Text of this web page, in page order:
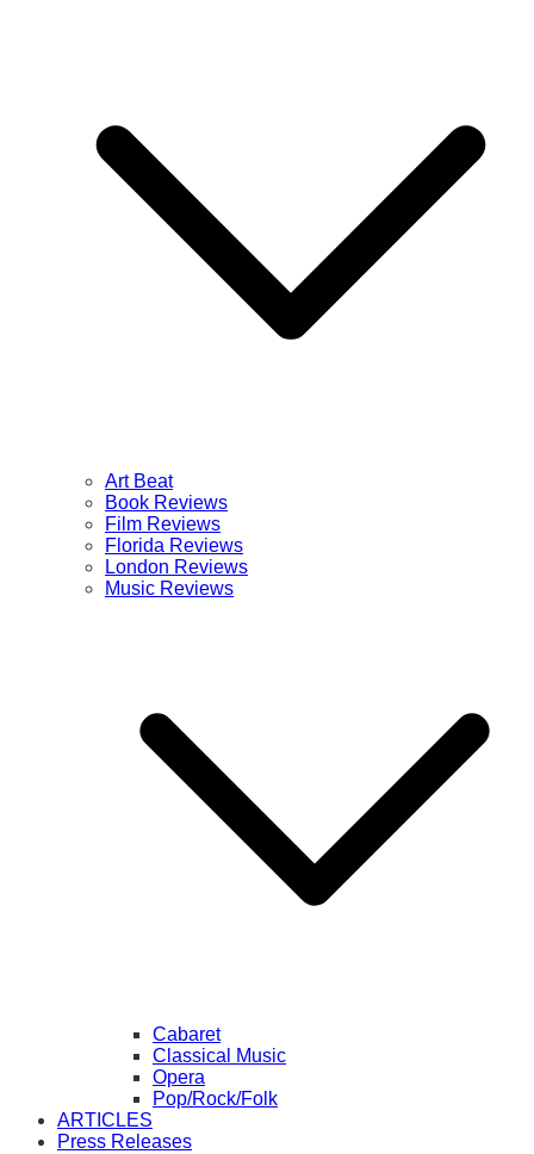
Art Beat
Book Reviews
Film Reviews
Florida Reviews
London Reviews
Music Reviews
Cabaret
Classical Music
Opera
Pop/Rock/Folk
ARTICLES
Press Releases